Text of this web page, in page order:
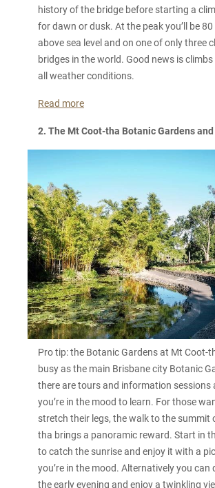
history of the bridge before starting a
for dawn or dusk. At the peak you’ll be
above sea level and on one of only three
bridges in the world. Good news is
all weather conditions.
Read more
2. The Mt Coot-tha Botanic Gardens
Pro tip: the Botanic Gardens at Mt Coot-
busy as the main Brisbane city Botanic
there are tours and information sessions
you’re in the mood to learn. For those
stretch their legs, the walk to the summit
tha brings a panoramic reward. Start in
to catch the sunrise and enjoy it with a
you’re in the mood. Alternatively you can
the early evening and enjoy a twinkling